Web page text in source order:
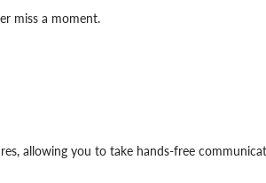
miss a moment.
allowing you to take hands-free